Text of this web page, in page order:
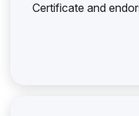
Certificate and